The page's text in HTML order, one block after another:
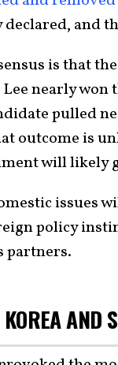
and
is that
Lee nearly won
pulled
outcome is
will likely
issues
policy
partners.
AND